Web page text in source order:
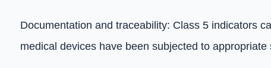
Documentation and traceability: Class 5 indicators
medical devices have been subjected to